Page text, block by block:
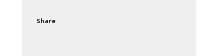
Share